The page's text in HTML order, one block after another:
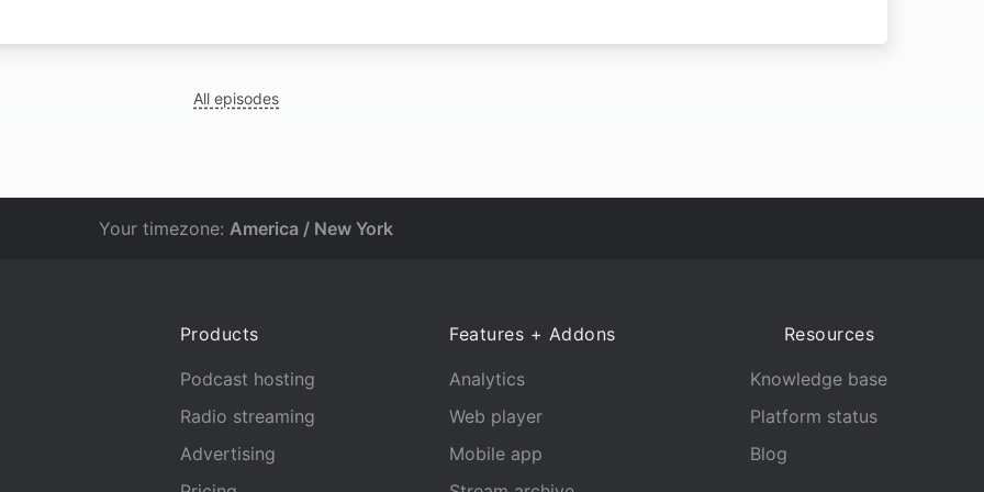
All episodes
Your timezone: America / New York
Products
Podcast hosting
Radio streaming
Advertising
Features + Addons
Analytics
Web player
Mobile app
Resources
Knowledge base
Platform status
Blog